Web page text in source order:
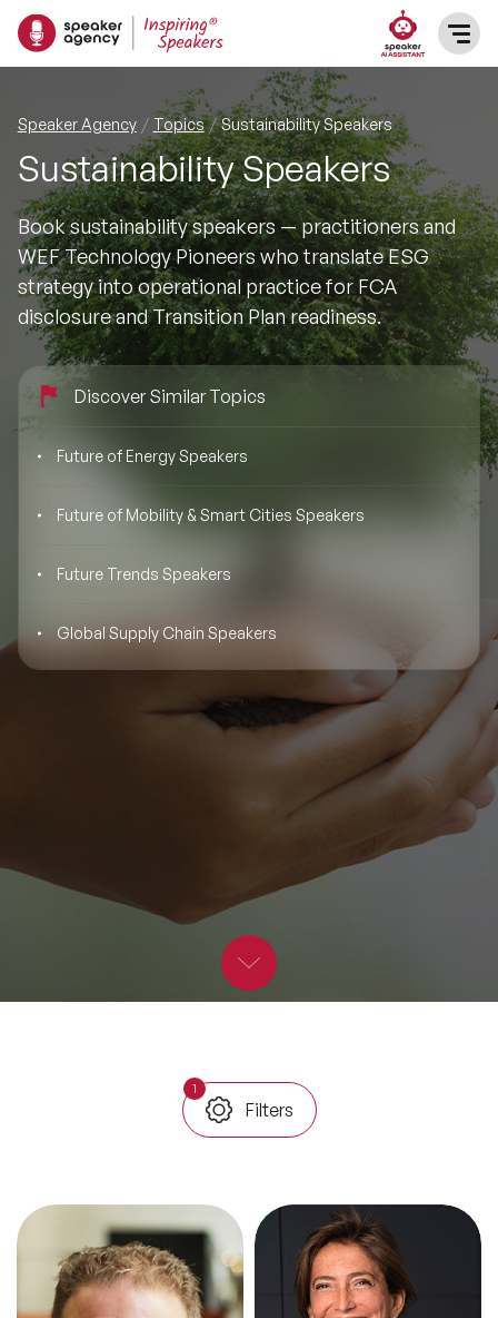
After Dinner Speakers
BAME Speakers
Celebrity Speakers
Comedian Speakers
TOPICS
Featured Topics
Motivational Speakers
Business Speakers
Music Speakers
Change Management Speakers
Inspiring Speakers
Artificial Intelligence Speakers
Trending Topics
🔥 LGBT Speakers
🔥 ⁠⁠Celebrity Speakers
PRESENTERS
INFLUENCERS
ABOUT US
REFERENCES
BLOG
Speaker Agency Topics Sustainability Speakers
Sustainability Speakers
Book sustainability speakers — practitioners and
WEF Technology Pioneers who translate ESG
strategy into operational practice for FCA
disclosure and Transition Plan readiness.
Discover Similar Topics
Future of Energy Speakers
Future of Mobility & Smart Cities Speakers
Future Trends Speakers
Global Supply Chain Speakers
1
Filters